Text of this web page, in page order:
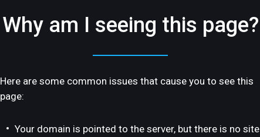
Why am I seeing this page?
Here are some common issues that cause you to see this
page:
Your domain is pointed to the server, but there is no site